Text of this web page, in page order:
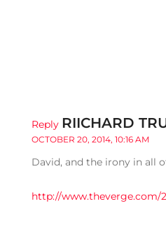
Reply RIICHARD
OCTOBER 20, 2014, 10:16 AM
David, and the irony in all
http://www.theverge.com/